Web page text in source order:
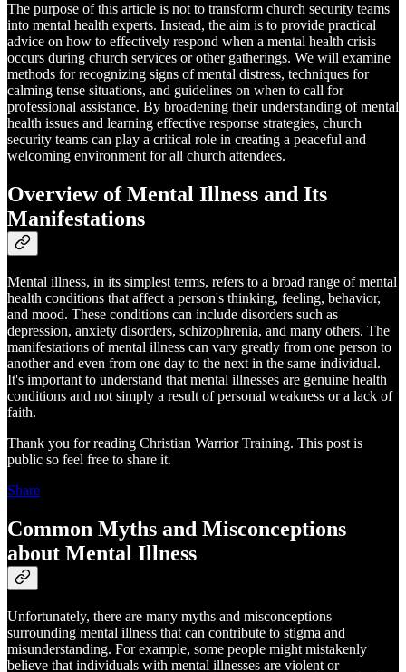
The purpose of this article is not to transform church security teams
into mental health experts. Instead, the aim is to provide practical
advice on how to effectively respond when a mental health crisis
occurs during church services or other gatherings. We will examine
methods for recognizing signs of mental distress, techniques for
calming tense situations, and guidelines on when to call for
professional assistance. By broadening their understanding of mental
health issues and learning effective response strategies, church
security teams can play a critical role in creating a peaceful and
welcoming environment for all church attendees.
Overview of Mental Illness and Its
Manifestations
Mental illness, in its simplest terms, refers to a broad range of mental
health conditions that affect a person's thinking, feeling, behavior,
and mood. These conditions can include disorders such as
depression, anxiety disorders, schizophrenia, and many others. The
manifestations of mental illness can vary greatly from one person to
another and even from one day to the next in the same individual.
It's important to understand that mental illnesses are genuine health
conditions and not simply a result of personal weakness or a lack of
faith.
Thank you for reading Christian Warrior Training. This post is
public so feel free to share it.
Share
Common Myths and Misconceptions
about Mental Illness
Unfortunately, there are many myths and misconceptions
surrounding mental illness that can contribute to stigma and
misunderstanding. For example, some people might mistakenly
believe that individuals with mental illnesses are violent or